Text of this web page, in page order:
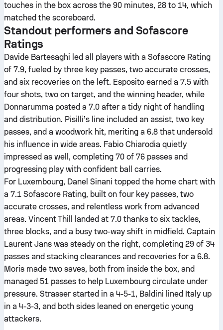
touches in the box across the 90 minutes, 28 to 14, which
matched the scoreboard.
Standout performers and Sofascore
Ratings
Davide Bartesaghi led all players with a Sofascore Rating
of 7.9, fueled by three key passes, two accurate crosses,
and six recoveries on the left. Esposito earned a 7.5 with
four shots, two on target, and the winning header, while
Donnarumma posted a 7.0 after a tidy night of handling
and distribution. Pisilli’s line included an assist, two key
passes, and a woodwork hit, meriting a 6.8 that undersold
his influence in wide areas. Fabio Chiarodia quietly
impressed as well, completing 70 of 76 passes and
progressing play with confident ball carries.
For Luxembourg, Danel Sinani topped the home chart with
a 7.1 Sofascore Rating, built on four key passes, two
accurate crosses, and relentless work from advanced
areas. Vincent Thill landed at 7.0 thanks to six tackles,
three blocks, and a busy two-way shift in midfield. Captain
Laurent Jans was steady on the right, completing 29 of 34
passes and stacking clearances and recoveries for a 6.8.
Moris made two saves, both from inside the box, and
managed 51 passes to help Luxembourg circulate under
pressure. Strasser started in a 4-5-1, Baldini lined Italy up
in a 4-3-3, and both sides leaned on energetic young
attackers.